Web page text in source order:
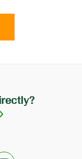
in New Tab
Link Opens in